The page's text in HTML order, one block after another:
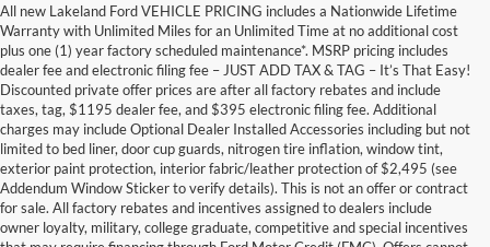
All new Lakeland Ford VEHICLE PRICING includes a Nationwide Lifetime
Warranty with Unlimited Miles for an Unlimited Time at no additional cost
plus one (1) year factory scheduled maintenance*. MSRP pricing includes
dealer fee and electronic filing fee – JUST ADD TAX & TAG – It’s That Easy!
Discounted private offer prices are after all factory rebates and include
taxes, tag, $1195 dealer fee, and $395 electronic filing fee. Additional
charges may include Optional Dealer Installed Accessories including but not
limited to bed liner, door cup guards, nitrogen tire inflation, window tint,
exterior paint protection, interior fabric/leather protection of $2,495 (see
Addendum Window Sticker to verify details). This is not an offer or contract
for sale. All factory rebates and incentives assigned to dealers include
owner loyalty, military, college graduate, competitive and special incentives